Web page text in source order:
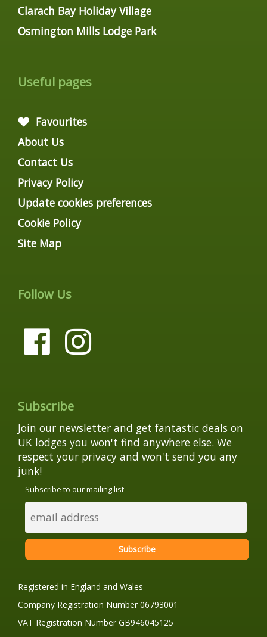
Clarach Bay Holiday Village
Osmington Mills Lodge Park
Useful pages
Favourites
About Us
Contact Us
Privacy Policy
Update cookies preferences
Cookie Policy
Site Map
Follow Us
Subscribe
Join our newsletter and get fantastic deals on
UK lodges you won't find anywhere else. We
respect your privacy and won't send you any
junk!
Subscribe to our mailing list
Registered in England and Wales
Company Registration Number 06793001
VAT Registration Number GB946045125